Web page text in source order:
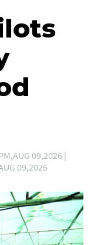
09,2026 |
09,2026